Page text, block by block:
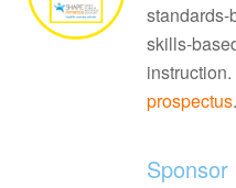
standards-
skills-
instruction.
prospectus.
Sponsor